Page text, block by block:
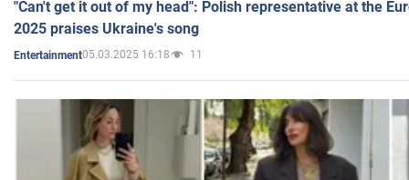
"Can't get it out of my head": Polish representative at the
2025 praises Ukraine's song
Entertainment05.03.2025 16:18 11